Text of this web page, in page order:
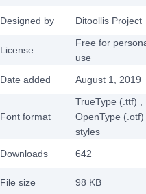
Designed by Ditoollis Project
License
Free for
use
Date added
August 1, 2019
Font format
TrueType (.ttf)
OpenType (.otf)
styles
Downloads
642
File size 98 KB